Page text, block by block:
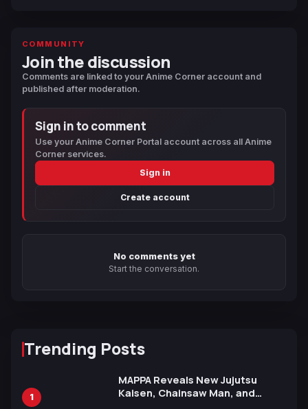
COMMUNITY
Join the discussion
Comments are linked to your Anime Corner account and
published after moderation.
Sign in to comment
Use your Anime Corner Portal account across all Anime
Corner services.
Sign in
Create account
No comments yet
Start the conversation.
Trending Posts
1
MAPPA Reveals New Jujutsu
Kaisen, Chainsaw Man, and